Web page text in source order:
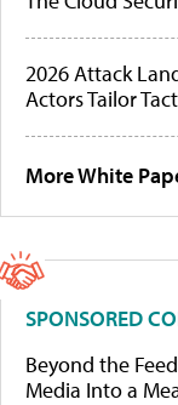
2026 Attack
Actors Tailor
More White
SPONSORED
Beyond the
Media Into a